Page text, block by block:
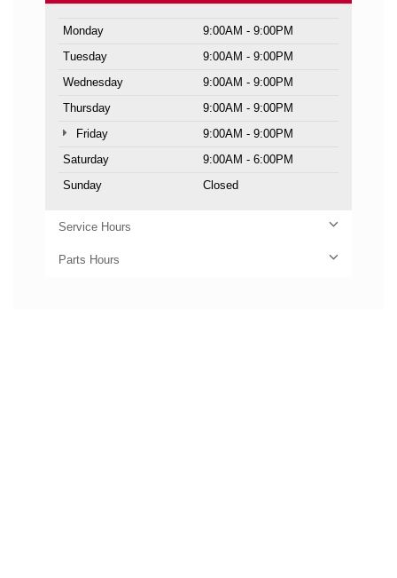
Monday
9:00AM - 9:00PM
Tuesday
9:00AM - 9:00PM
Wednesday
9:00AM - 9:00PM
Thursday
9:00AM - 9:00PM
Friday
9:00AM - 9:00PM
Saturday
9:00AM - 6:00PM
Sunday
Closed
Service Hours
Parts Hours